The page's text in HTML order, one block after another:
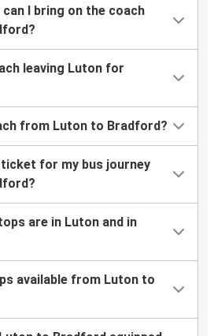
can I bring on the coach
leaving Luton for
from Luton to Bradford?
ticket for my bus journey
are in Luton and in
available from Luton to